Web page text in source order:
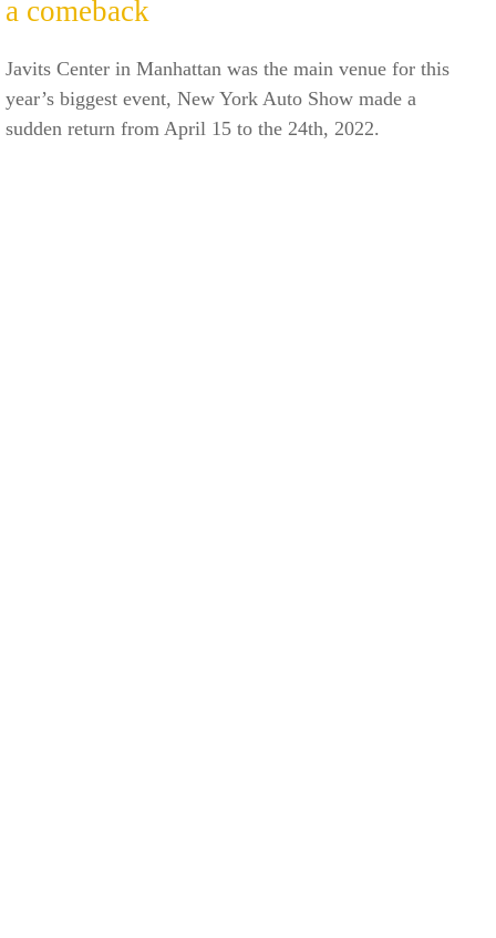
a comeback
Javits Center in Manhattan was the main venue for this
year’s biggest event, New York Auto Show made a
sudden return from April 15 to the 24th, 2022.